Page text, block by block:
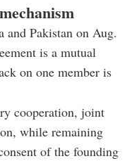
and Pakistan on Aug.
is a mutual
on one member is
cooperation, joint
while remaining
of the founding